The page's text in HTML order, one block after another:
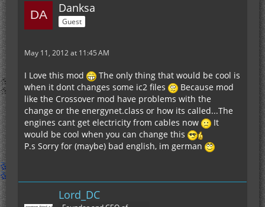
Danksa
Guest
May 11, 2012 at 11:45 AM
I Love this mod
The only thing that would be cool is
when it dont changes some ic2 files
Because mod
like the Crossover mod have problems with the
change or the energynet.class or how its called...The
engines cant get electricity from cables now
It
would be cool when you can change this
P.s Sorry for (maybe) bad english, im german
Lord_DC